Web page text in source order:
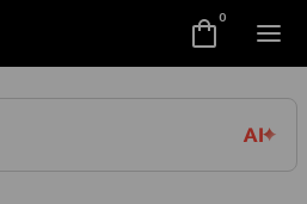
0
AI